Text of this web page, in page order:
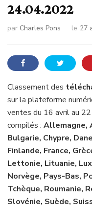
24.04.2022
par Charles Pons le 27
Classement des
sur la plateforme
ventes du 16 avril au
compilés : Allemagne,
Bulgarie, Chypre,
Finlande, France,
Lettonie, Lituanie,
Norvège, Pays-Bas,
Tchèque, Roumanie,
Slovénie, Suède,